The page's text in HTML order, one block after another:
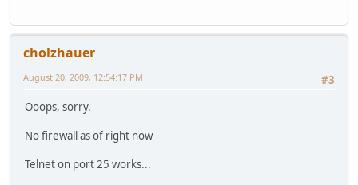
cholzhauer
#3
August 20, 2009, 12:54:17 PM
Ooops, sorry.
No firewall as of right now
Telnet on port 25 works...